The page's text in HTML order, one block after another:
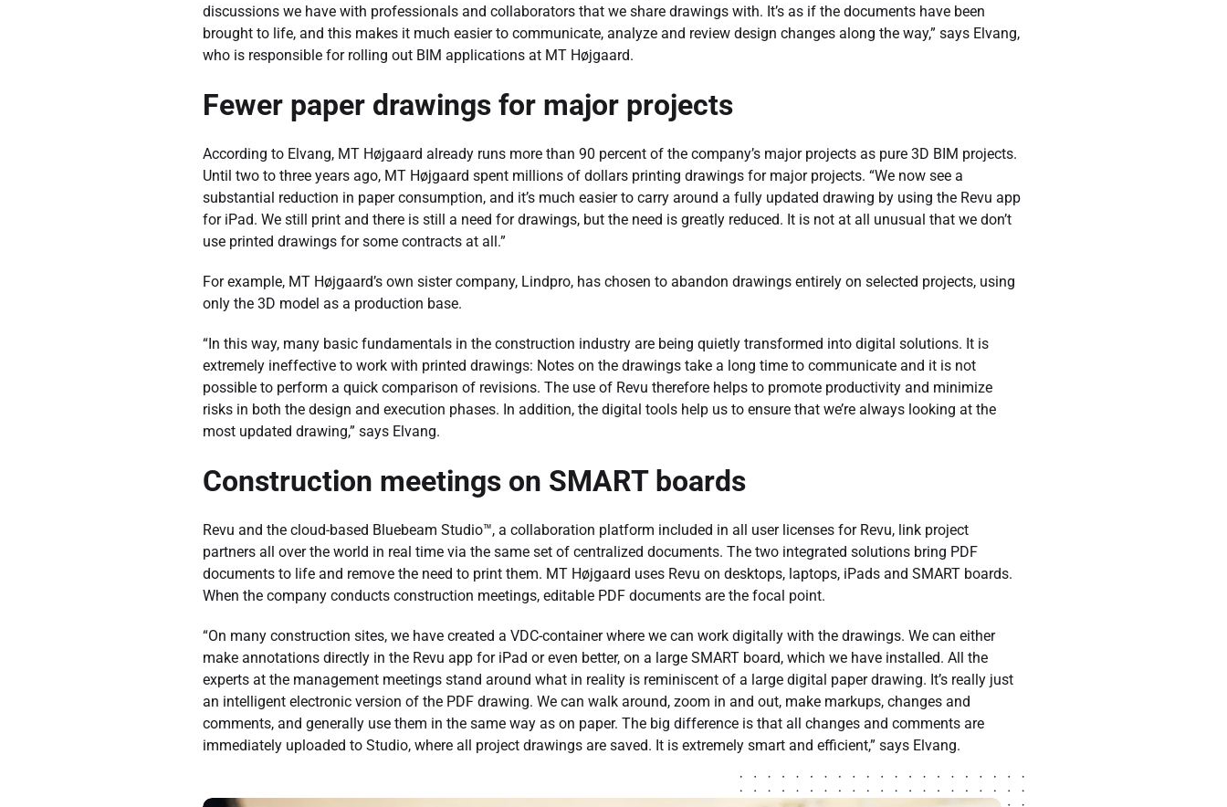
discussions we have with professionals and collaborators that we share drawings with. It’s as if the documents have been
brought to life, and this makes it much easier to communicate, analyze and review design changes along the way,” says Elvang,
who is responsible for rolling out BIM applications at MT Højgaard.
Fewer paper drawings for major projects
According to Elvang, MT Højgaard already runs more than 90 percent of the company’s major projects as pure 3D BIM projects.
Until two to three years ago, MT Højgaard spent millions of dollars printing drawings for major projects. “We now see a
substantial reduction in paper consumption, and it’s much easier to carry around a fully updated drawing by using the Revu app
for iPad. We still print and there is still a need for drawings, but the need is greatly reduced. It is not at all unusual that we don’t
use printed drawings for some contracts at all.”
For example, MT Højgaard’s own sister company, Lindpro, has chosen to abandon drawings entirely on selected projects, using
only the 3D model as a production base.
“In this way, many basic fundamentals in the construction industry are being quietly transformed into digital solutions. It is
extremely ineffective to work with printed drawings: Notes on the drawings take a long time to communicate and it is not
possible to perform a quick comparison of revisions. The use of Revu therefore helps to promote productivity and minimize
risks in both the design and execution phases. In addition, the digital tools help us to ensure that we’re always looking at the
most updated drawing,” says Elvang.
Construction meetings on SMART boards
Revu and the cloud-based Bluebeam Studio™, a collaboration platform included in all user licenses for Revu, link project
partners all over the world in real time via the same set of centralized documents. The two integrated solutions bring PDF
documents to life and remove the need to print them. MT Højgaard uses Revu on desktops, laptops, iPads and SMART boards.
When the company conducts construction meetings, editable PDF documents are the focal point.
“On many construction sites, we have created a VDC-container where we can work digitally with the drawings. We can either
make annotations directly in the Revu app for iPad or even better, on a large SMART board, which we have installed. All the
experts at the management meetings stand around what in reality is reminiscent of a large digital paper drawing. It’s really just
an intelligent electronic version of the PDF drawing. We can walk around, zoom in and out, make markups, changes and
comments, and generally use them in the same way as on paper. The big difference is that all changes and comments are
immediately uploaded to Studio, where all project drawings are saved. It is extremely smart and efficient,” says Elvang.